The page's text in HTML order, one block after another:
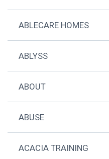
ABLECARE HOMES
ABLYSS
ABOUT
ABUSE
ACACIA TRAINING